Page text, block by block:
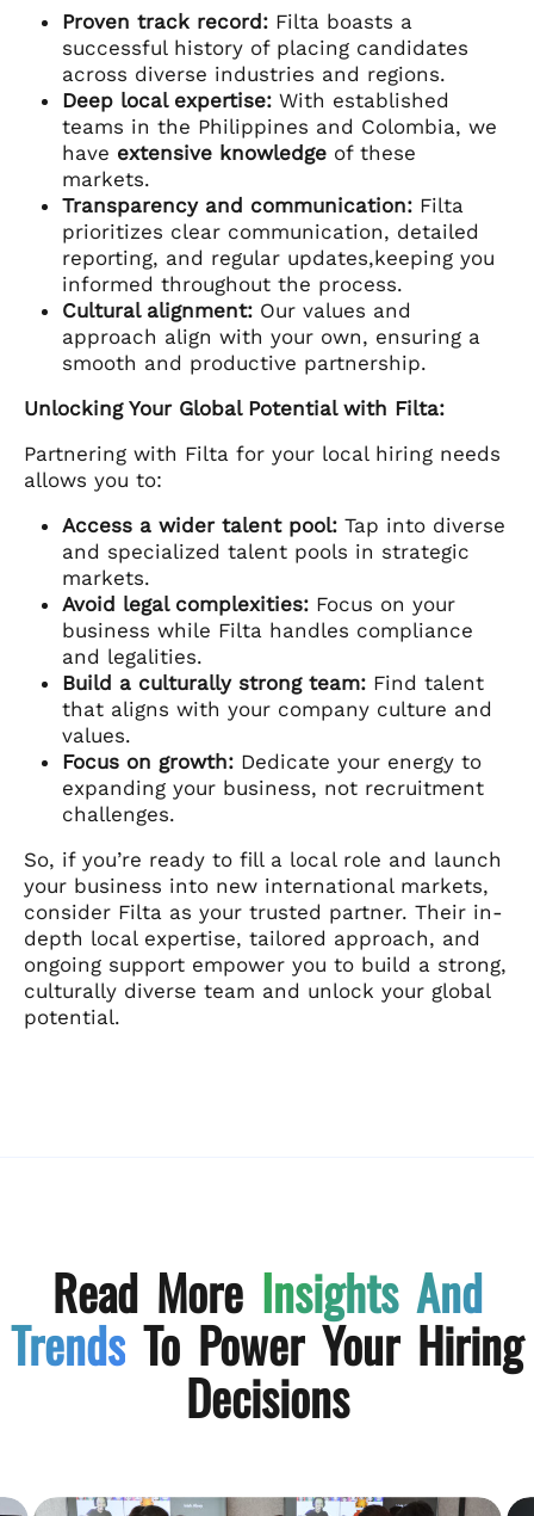
Proven track record: Filta boasts a
successful history of placing candidates
across diverse industries and regions.
Deep local expertise: With established
teams in the Philippines and Colombia, we
have extensive knowledge of these
markets.
Transparency and communication: Filta
prioritizes clear communication, detailed
reporting, and regular updates,keeping you
informed throughout the process.
Cultural alignment: Our values and
approach align with your own, ensuring a
smooth and productive partnership.
Unlocking Your Global Potential with Filta:
Partnering with Filta for your local hiring needs
allows you to:
Access a wider talent pool: Tap into diverse
and specialized talent pools in strategic
markets.
Avoid legal complexities: Focus on your
business while Filta handles compliance
and legalities.
Build a culturally strong team: Find talent
that aligns with your company culture and
values.
Focus on growth: Dedicate your energy to
expanding your business, not recruitment
challenges.
So, if you’re ready to fill a local role and launch
your business into new international markets,
consider Filta as your trusted partner. Their in-
depth local expertise, tailored approach, and
ongoing support empower you to build a strong,
culturally diverse team and unlock your global
potential.
Read More Insights And
Trends To Power Your Hiring
Decisions